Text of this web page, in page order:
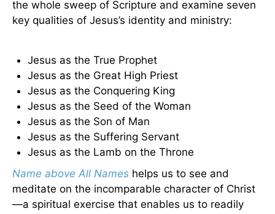
the whole sweep of Scripture and examine seven
key qualities of Jesus’s identity and ministry:
Jesus as the True Prophet
Jesus as the Great High Priest
Jesus as the Conquering King
Jesus as the Seed of the Woman
Jesus as the Son of Man
Jesus as the Suffering Servant
Jesus as the Lamb on the Throne
Name above All Names helps us to see and
meditate on the incomparable character of Christ
—a spiritual exercise that enables us to readily